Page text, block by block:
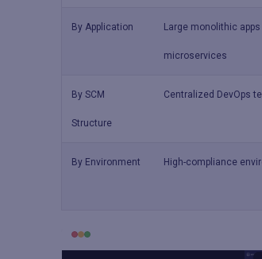
By Application Large monolithic
microservices
By SCM
Structure
Centralized DevOps
By Environment High-compliance